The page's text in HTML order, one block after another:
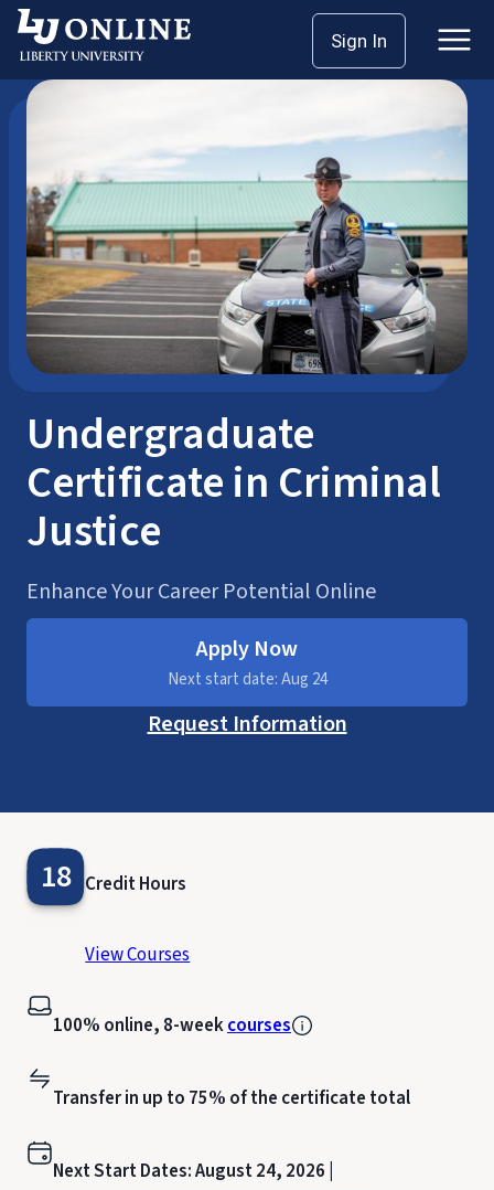
Skip
content
Sign In
Bachelor’s Degrees
Undergraduate
Certificate in Criminal
Justice
Enhance Your Career Potential Online
Apply Now
Next start date: Aug 24
Request Information
18 Credit Hours
View Courses
100% online, 8-weekcourses
Transfer in up to 75% of the certificate total
Next Start Dates:August 24, 2026 |